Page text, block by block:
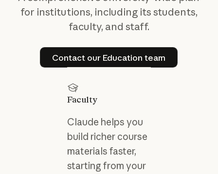
for institutions, including its students,
faculty, and staff.
Contact our Education team
Contact our Education
Faculty
Claude helps you
build richer course
materials faster,
starting from your